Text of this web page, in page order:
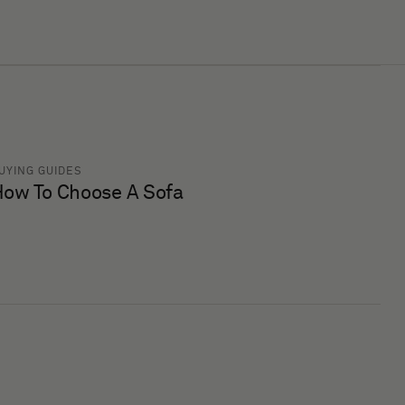
GUIDES
To Choose A Sofa